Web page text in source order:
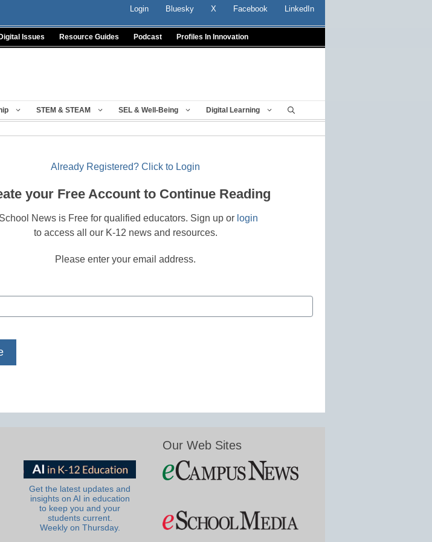
Login Bluesky X Facebook LinkedIn
Digital Issues Resource Guides Podcast Profiles In Innovation
STEM & STEAM SEL & Well-Being Digital Learning
Already Registered? Click to Login
your Free Account to Continue Reading
News is Free for qualified educators. Sign up or login
to access all our K-12 news and resources.
Please enter your email address.
Get the latest updates and
insights on AI in education
to keep you and your
students current.
Weekly on Thursday.
Our Web Sites